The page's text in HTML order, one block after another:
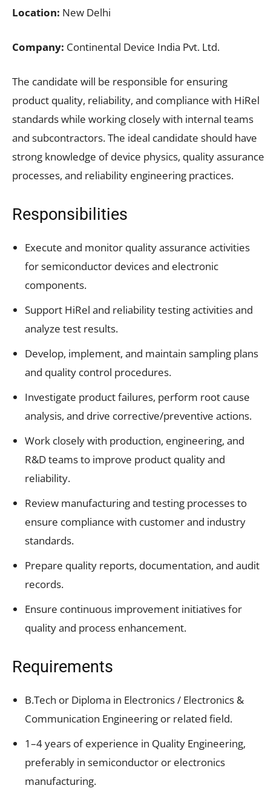
Location: New Delhi
Company: Continental Device India Pvt. Ltd.
The candidate will be responsible for ensuring
product quality, reliability, and compliance with HiRel
standards while working closely with internal teams
and subcontractors. The ideal candidate should have
strong knowledge of device physics, quality assurance
processes, and reliability engineering practices.
Responsibilities
Execute and monitor quality assurance activities
for semiconductor devices and electronic
components.
Support HiRel and reliability testing activities and
analyze test results.
Develop, implement, and maintain sampling plans
and quality control procedures.
Investigate product failures, perform root cause
analysis, and drive corrective/preventive actions.
Work closely with production, engineering, and
R&D teams to improve product quality and
reliability.
Review manufacturing and testing processes to
ensure compliance with customer and industry
standards.
Prepare quality reports, documentation, and audit
records.
Ensure continuous improvement initiatives for
quality and process enhancement.
Requirements
B.Tech or Diploma in Electronics / Electronics &
Communication Engineering or related field.
1–4 years of experience in Quality Engineering,
preferably in semiconductor or electronics
manufacturing.